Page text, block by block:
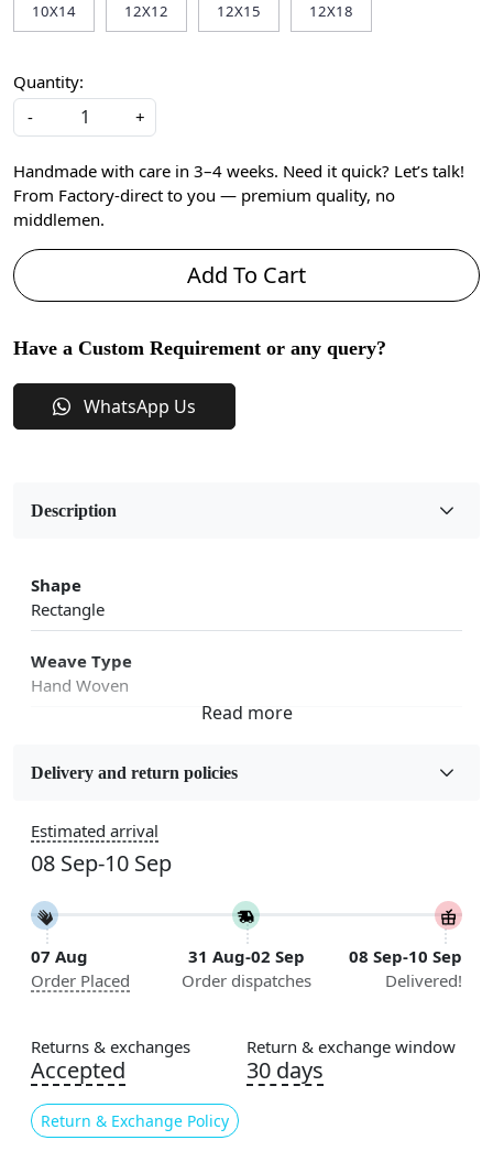
10X14 12X12 12X15 12X18
Quantity:
-
+
Handmade with care in 3–4 weeks. Need it quick? Let’s talk!
From Factory-direct to you — premium quality, no
middlemen.
Add To Cart
Have a Custom Requirement or any query?
WhatsApp Us
Description
Shape
Rectangle
Weave Type
Hand Woven
Wool
5x7, 5x8, 6x8, 6x9,7x10, 8x10, 8x11, 9x12,9x13,
10x14,12x15, 12x18
Construction
Handmade
Flooring Product Type
Color
White
Usable for
Delivery and return policies
Estimated arrival
08 Sep-10 Sep
07 Aug
Order Placed
31 Aug-02 Sep
Order dispatches
08 Sep-10 Sep
Delivered!
Returns & exchanges
Accepted
Return & Exchange Policy
Return & exchange window
30 days